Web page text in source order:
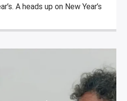
A heads up on New Year’s